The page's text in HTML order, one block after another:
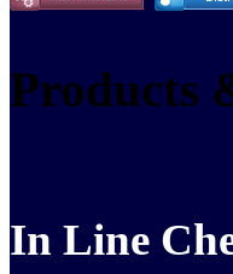
Products
In Line